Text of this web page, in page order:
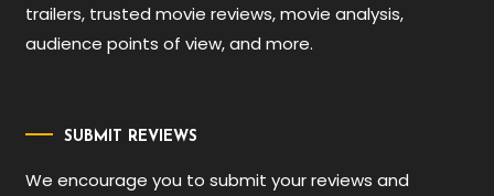
trailers, trusted movie reviews, movie analysis,
audience points of view, and more.
SUBMIT REVIEWS
We encourage you to submit your reviews and